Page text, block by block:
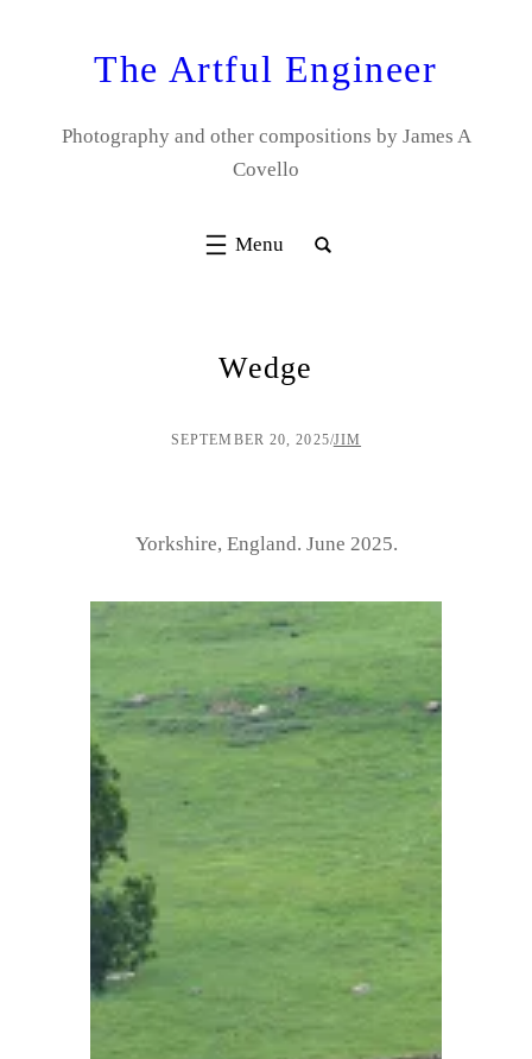
The Artful Engineer
Photography and other compositions by James A
Covello
Wedge
SEPTEMBER 20, 2025/JIM
Yorkshire, England. June 2025.